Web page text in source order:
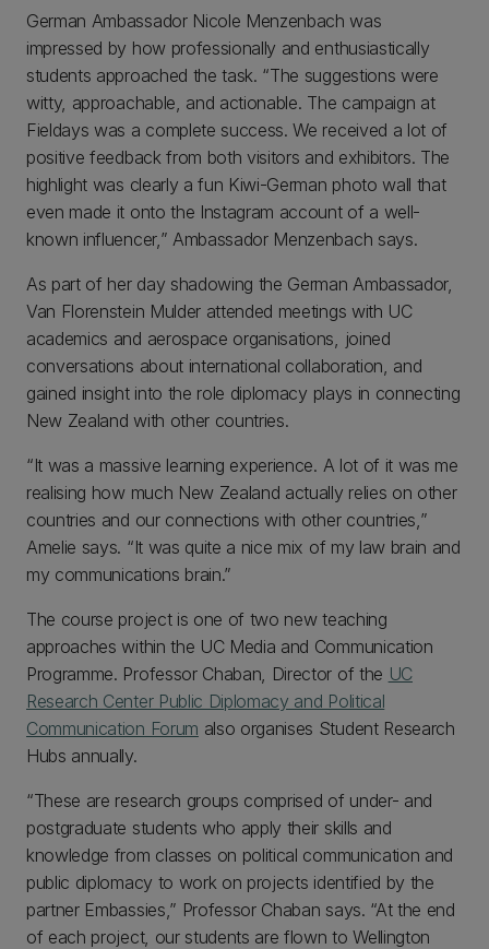
German Ambassador Nicole Menzenbach was
impressed by how professionally and enthusiastically
students approached the task. “The suggestions were
witty, approachable, and actionable. The campaign at
Fieldays was a complete success. We received a lot of
positive feedback from both visitors and exhibitors. The
highlight was clearly a fun Kiwi-German photo wall that
even made it onto the Instagram account of a well-
known influencer,” Ambassador Menzenbach says.
As part of her day shadowing the German Ambassador,
Van Florenstein Mulder attended meetings with UC
academics and aerospace organisations, joined
conversations about international collaboration, and
gained insight into the role diplomacy plays in connecting
New Zealand with other countries.
“It was a massive learning experience. A lot of it was me
realising how much New Zealand actually relies on other
countries and our connections with other countries,”
Amelie says. “It was quite a nice mix of my law brain and
my communications brain.”
The course project is one of two new teaching
approaches within the UC Media and Communication
Programme. Professor Chaban, Director of the UC
Research Center Public Diplomacy and Political
Communication Forum also organises Student Research
Hubs annually.
“These are research groups comprised of under- and
postgraduate students who apply their skills and
knowledge from classes on political communication and
public diplomacy to work on projects identified by the
partner Embassies,” Professor Chaban says. “At the end
of each project, our students are flown to Wellington